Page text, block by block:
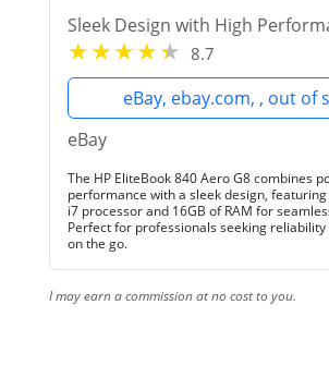
Sleek Design with High
8.7
eBay, ebay.com, , out of
eBay
The HP EliteBook 840 Aero G8 combines
performance with a sleek design,
i7 processor and 16GB of RAM for
Perfect for professionals seeking
on the go.
I may earn a commission at no cost to you.